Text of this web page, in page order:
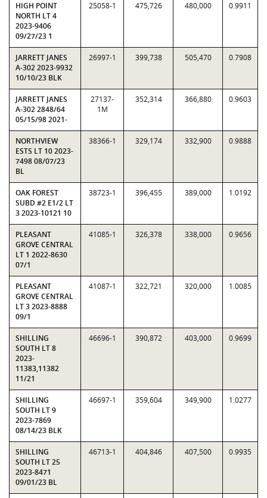
HIGH POINT
NORTH LT 4
2023-9406
09/27/23 1
25058-1 475,726 480,000 0.9911
JARRETT JANES
A-302 2023-9932
10/10/23 BLK
26997-1 399,738 505,470 0.7908
JARRETT JANES
A-302 2848/64
05/15/98 2021-
27137-
1M
352,314 366,880 0.9603
NORTHVIEW
ESTS LT 10 2023-
7498 08/07/23
BL
38366-1 329,174 332,900 0.9888
OAK FOREST
SUBD #2 E1/2 LT
3 2023-10121 10
38723-1 396,455 389,000 1.0192
PLEASANT
GROVE CENTRAL
LT 1 2022-8630
07/1
41085-1 326,378 338,000 0.9656
PLEASANT
GROVE CENTRAL
LT 3 2023-8888
09/1
41087-1 322,721 320,000 1.0085
SHILLING
SOUTH LT 8
2023-
11383,11382
11/21
46696-1 390,872 403,000 0.9699
SHILLING
SOUTH LT 9
2023-7869
08/14/23 BLK
46697-1 359,604 349,900 1.0277
SHILLING
SOUTH LT 25
2023-8471
09/01/23 BL
46713-1 404,846 407,500 0.9935